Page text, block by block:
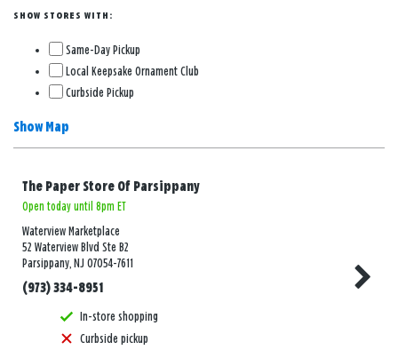
SHOW STORES WITH:
Same-Day Pickup
Local Keepsake Ornament Club
Curbside Pickup
Show Map
The Paper Store Of Parsippany
Open today until 8pm ET
Waterview Marketplace
52 Waterview Blvd Ste B2
Parsippany, NJ 07054-7611
(973) 334-8951
In-store shopping
Curbside pickup